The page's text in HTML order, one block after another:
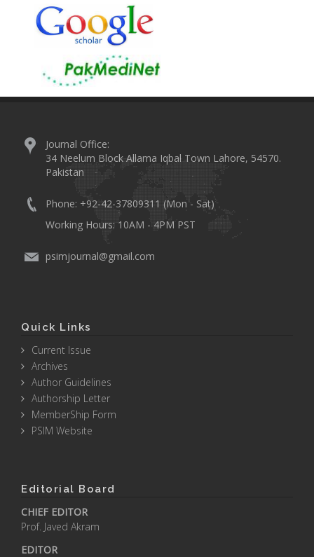
Journal Office:
34 Neelum Block Allama Iqbal Town Lahore, 54570.
Pakistan
Phone: +92-42-37809311 (Mon - Sat)
Working Hours: 10AM - 4PM PST
psimjournal@gmail.com
Quick Links
Current Issue
Archives
Author Guidelines
Authorship Letter
MemberShip Form
PSIM Website
Editorial Board
CHIEF EDITOR
Prof. Javed Akram
EDITOR